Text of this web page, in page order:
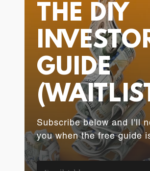
THE DIY
GUIDE
Subscribe below and I'll
you when the free guide